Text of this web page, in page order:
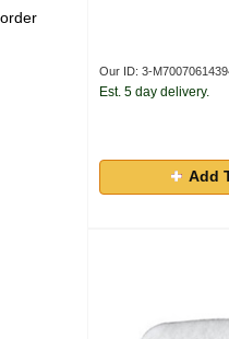
Our ID: 3-
Est. 5 day delivery.
Add